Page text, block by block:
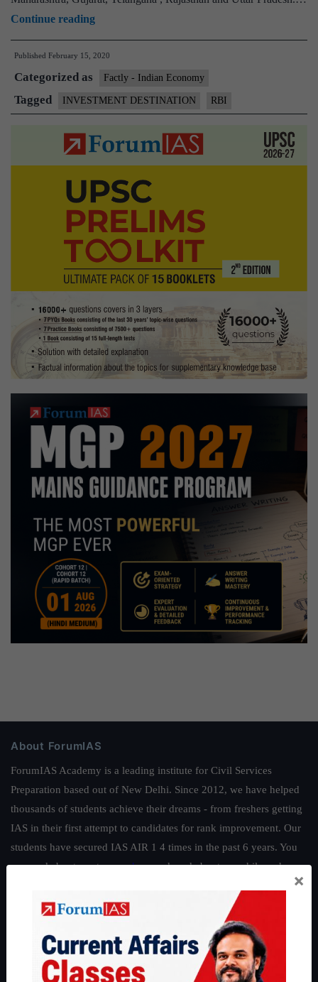
Continue readingMaharashtra
loses
top
slot
as
attractive
investment
Andhra
in
FY’19:
RBI
study
Published February 15, 2020
Categorized as Factly - Indian Economy
Tagged INVESTMENT DESTINATION RBI
About ForumIAS
ForumIAS Academy is a leading institute for Civil Services
Preparation based out of New Delhi. Since 2012, we have helped
thousands of students achieve their dreams - from freshers getting
IAS in their first attempt to candidates for rank improvement. Our
students have secured IAS AIR 1 4 times in the past 6 years. You
can read about our toppershereand read about our philosophy
Guides by ForumIAS
|Environment Economy|IFoS Preparation Guide
IAS in first Attempt|Interview Preparation Guide
×